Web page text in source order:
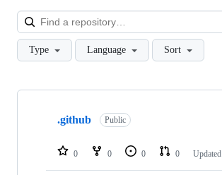
Type Language Sort
Showing
repositories
.github Public
0 0 0 0 Updated